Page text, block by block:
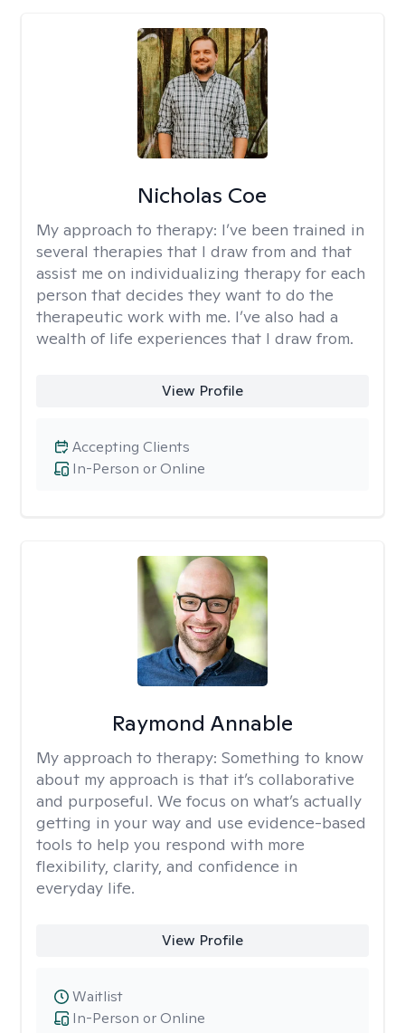
Nicholas Coe
My approach to therapy: I’ve been trained in
several therapies that I draw from and that
assist me on individualizing therapy for each
person that decides they want to do the
therapeutic work with me. I’ve also had a
wealth of life experiences that I draw from.
View Profile
In-Person or Online
Accepting Clients
Raymond Annable
My approach to therapy: Something to know
about my approach is that it’s collaborative
and purposeful. We focus on what’s actually
getting in your way and use evidence-based
tools to help you respond with more
flexibility, clarity, and confidence in
everyday life.
View Profile
In-Person or Online
Waitlist